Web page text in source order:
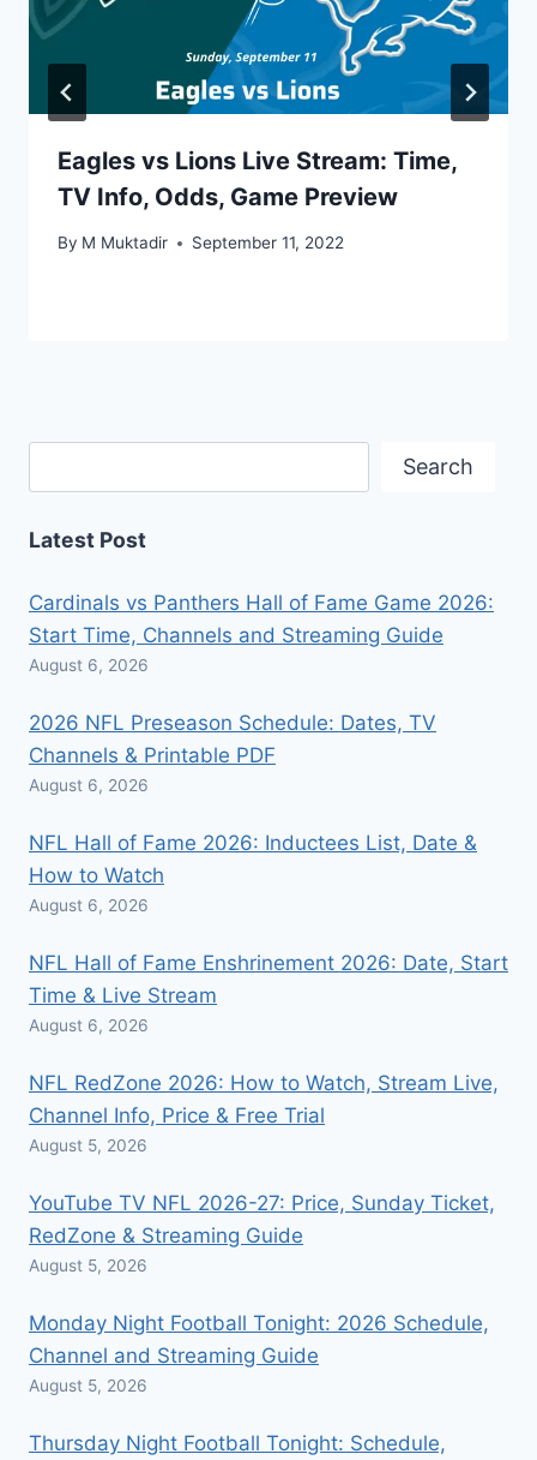
Eagles vs Lions Live Stream: Time,
TV Info, Odds, Game Preview
By M Muktadir September 11, 2022
Search
Latest Post
Cardinals vs Panthers Hall of Fame Game 2026:
Start Time, Channels and Streaming Guide
August 6, 2026
2026 NFL Preseason Schedule: Dates, TV
Channels & Printable PDF
August 6, 2026
NFL Hall of Fame 2026: Inductees List, Date &
How to Watch
August 6, 2026
NFL Hall of Fame Enshrinement 2026: Date, Start
Time & Live Stream
August 6, 2026
NFL RedZone 2026: How to Watch, Stream Live,
Channel Info, Price & Free Trial
August 5, 2026
YouTube TV NFL 2026-27: Price, Sunday Ticket,
RedZone & Streaming Guide
August 5, 2026
Monday Night Football Tonight: 2026 Schedule,
Channel and Streaming Guide
August 5, 2026
Thursday Night Football Tonight: Schedule,